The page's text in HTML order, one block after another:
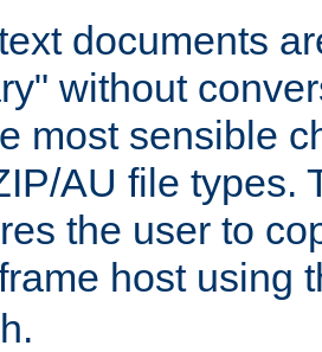
documents
without
most sensible
AU file types.
the user to
host using